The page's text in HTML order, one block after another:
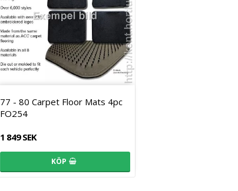
77 - 80 Carpet Floor Mats 4pc
FO254
1 849 SEK
KÖP